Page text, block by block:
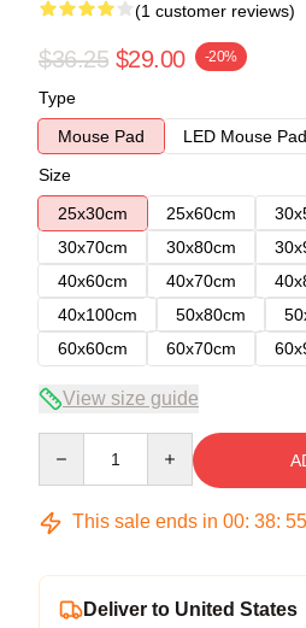
(1 customer reviews)
$36.25 $29.00 -20%
Type
Mouse Pad
LED Mouse Pad
Size
25x30cm
25x60cm
30x70cm
30x80cm
40x60cm
40x70cm
40x100cm
50x80cm
60x60cm
60x70cm
View size guide
This sale ends in 00: 38: 54
Deliver to United States